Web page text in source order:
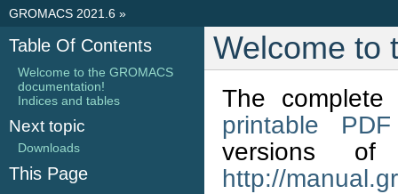
GROMACS 2021.6 »
Welcome to
The
printable
versions
http://
Table Of Contents
Welcome to the GROMACS
documentation!
Indices and tables
Next topic
Downloads
This Page